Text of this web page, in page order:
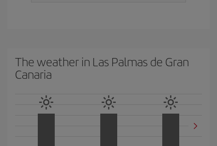
The weather in Las Palmas de Gran
Canaria